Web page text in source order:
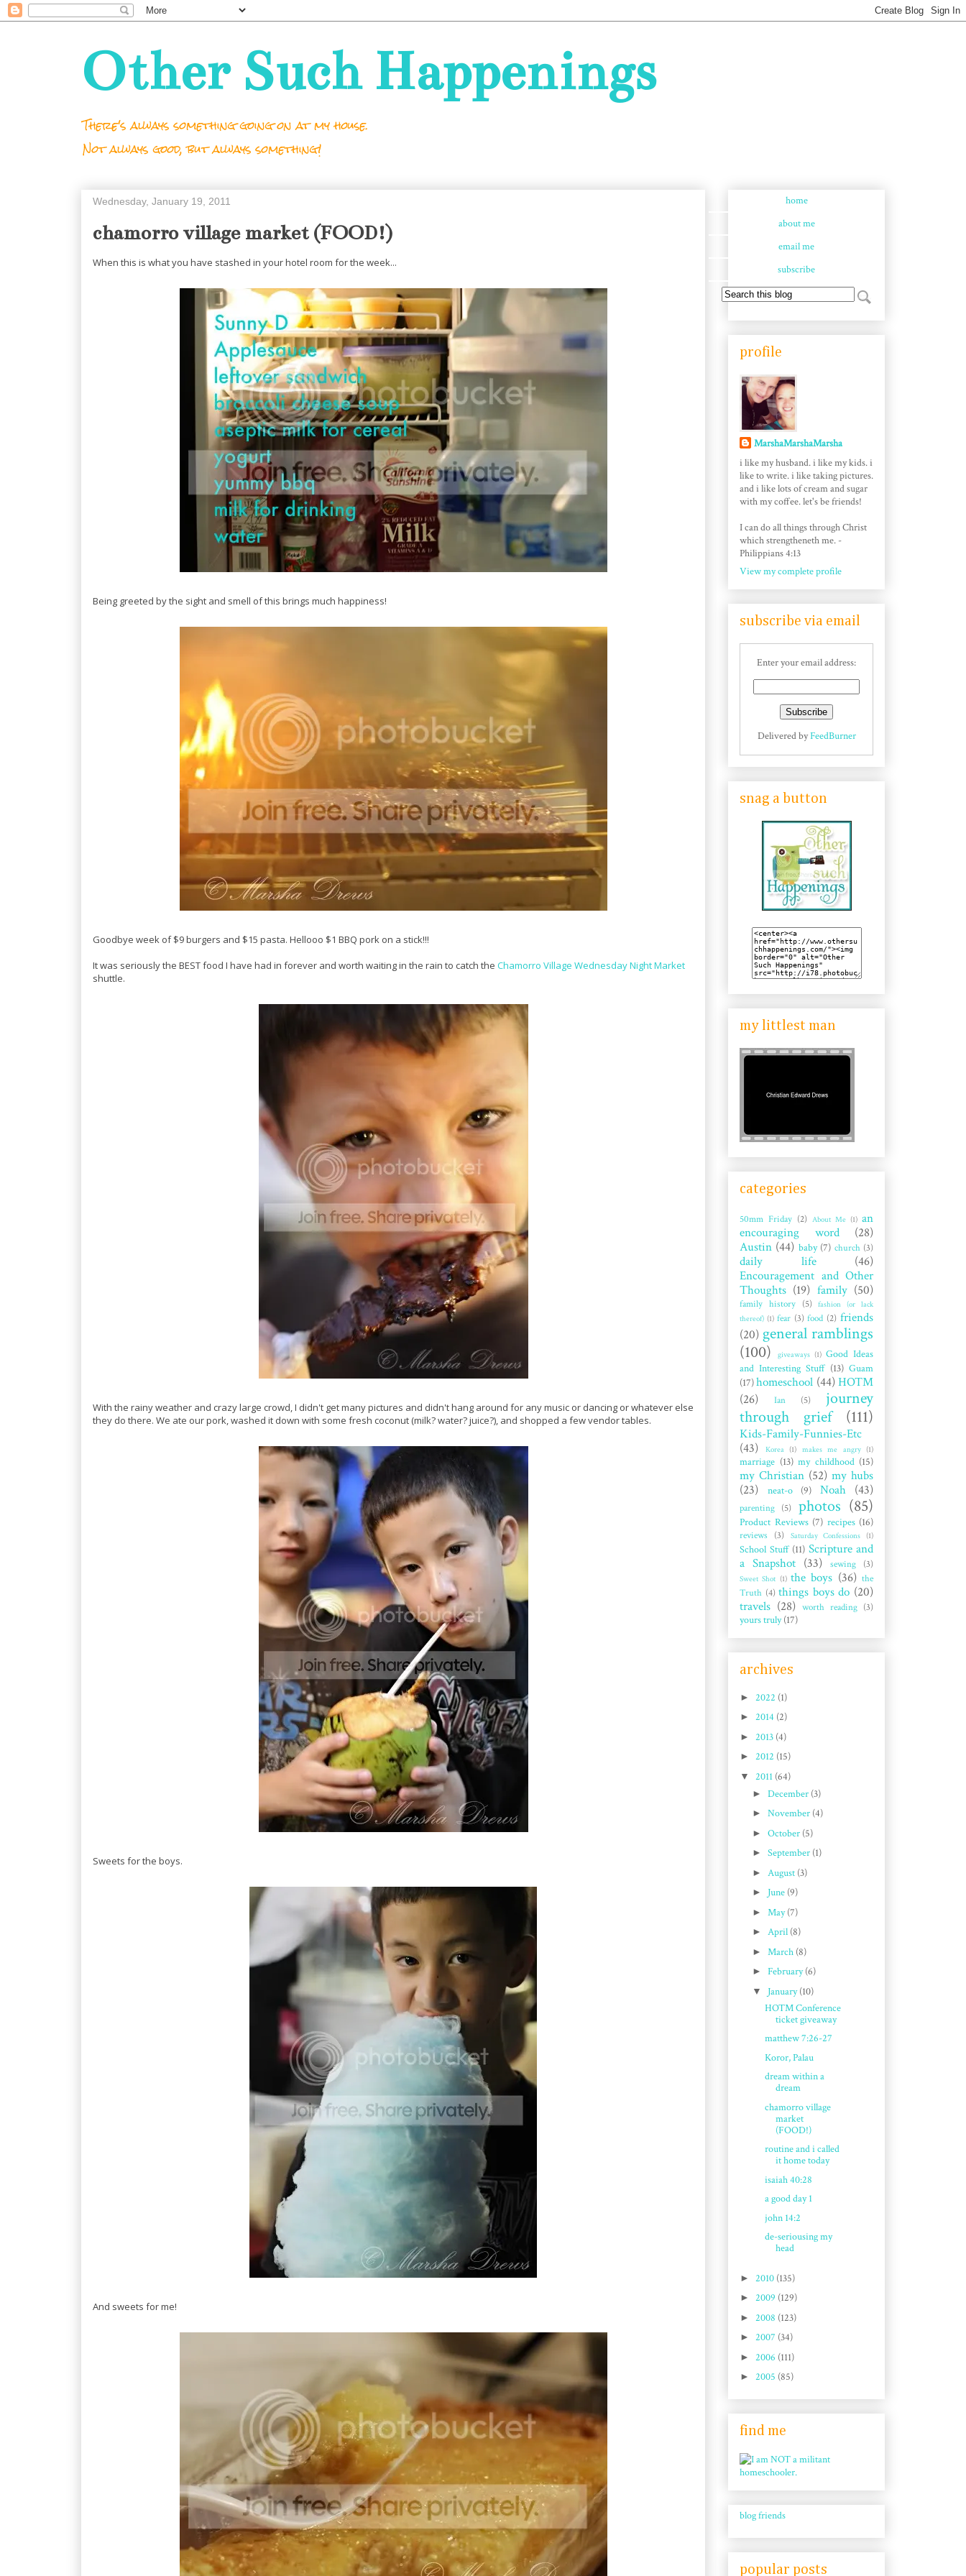
Other Such Happenings
There's always something going on at my house.
Not always good, but always something!
Wednesday, January 19, 2011
chamorro village market (FOOD!)
When this is what you have stashed in your hotel room for the week...
Being greeted by the sight and smell of this brings much happiness!
Goodbye week of $9 burgers and $15 pasta. Hellooo $1 BBQ pork on a stick!!!
It was seriously the BEST food I have had in forever and worth waiting in the rain to catch the Chamorro Village Wednesday Night Market
shuttle.
With the rainy weather and crazy large crowd, I didn't get many pictures and didn't hang around for any music or dancing or whatever else
they do there. We ate our pork, washed it down with some fresh coconut (milk? water? juice?), and shopped a few vendor tables.
Sweets for the boys.
And sweets for me!
home
about me
email me
subscribe
profile
MarshaMarshaMarsha
i like my husband. i like my kids. i
like to write. i like taking pictures.
and i like lots of cream and sugar
with my coffee. let's be friends!
I can do all things through Christ
which strengtheneth me. -
Philippians 4:13
View my complete profile
subscribe via email
Enter your email address:
Delivered byFeedBurner
snag a button
my littlest man
categories
50mm Friday (2) About Me (1) an
encouraging word
(28)
Austin (44) baby (7) church (3)
daily life
(46)
Encouragement and Other
Thoughts (19) family (50)
family history (5)
fashion (or lack
thereof) (1) fear (3) food (2) friends
(20) general ramblings
(100)
giveaways (1) Good Ideas
and Interesting Stuff (13) Guam
(17)homeschool (44) HOTM
(26)
Ian (5)
journey
through grief
(111)
Kids-Family-Funnies-Etc
(43)
Korea (1) makes me angry (1)
marriage (13) my childhood (15)
my Christian (52) my hubs
(23)
neat-o (9) Noah (43)
parenting (5) photos (85)
Product Reviews (7) recipes (16)
reviews (3) Saturday Confessions (1)
School Stuff (11) Scripture and
a Snapshot (33) sewing (3)
Sweet Shot (1) the boys (36) the
Truth (4) things boys do (20)
travels (28) worth reading (3)
yours truly (17)
archives
► 2022 (1)
► 2014 (2)
► 2013 (4)
► 2012 (15)
▼ 2011 (64)
► December (3)
► November (4)
► October (5)
► September (1)
► August (3)
► June (9)
► May(7)
► April (8)
► March (8)
► February(6)
▼ January(10)
HOTM Conference
ticket giveaway
matthew 7:26-27
Koror, Palau
dream within a
dream
chamorro village
market
(FOOD!)
routine and i called
it home today
isaiah 40:28
a good day 1
john 14:2
de-seriousing my
head
► 2010 (135)
► 2009 (129)
► 2008 (123)
► 2007 (34)
► 2006 (111)
► 2005 (85)
find me
blog friends
popular posts